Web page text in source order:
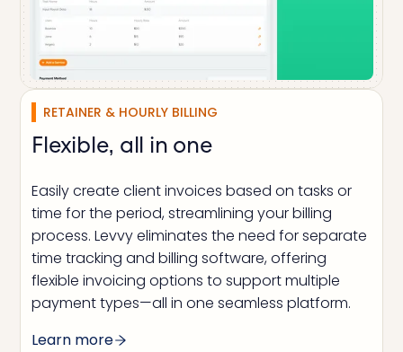
RETAINER & HOURLY BILLING
Flexible, all in one
Easily create client invoices based on tasks or
time for the period, streamlining your billing
process. Levvy eliminates the need for separate
time tracking and billing software, offering
flexible invoicing options to support multiple
payment types—all in one seamless platform.
Learn more